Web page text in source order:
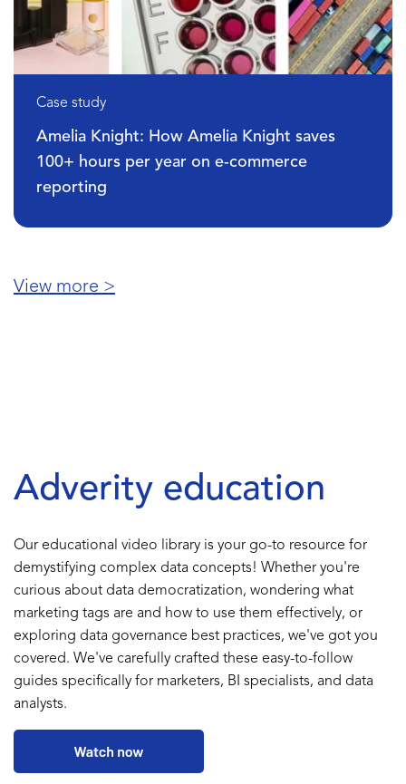
Case study
DPG Media: How DPG Media increased
organic traffic by 68% by unifying SEO
View more >
Adverity education
Our educational video library is your go-to resource for
demystifying complex data concepts! Whether you're
curious about data democratization, wondering what
marketing tags are and how to use them effectively, or
exploring data governance best practices, we've got you
covered. We've carefully crafted these easy-to-follow
guides specifically for marketers, BI specialists, and data
analysts.